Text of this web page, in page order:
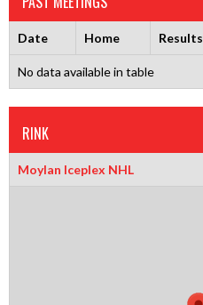
Date Home Results
No data available in table
RINK
Moylan Iceplex NHL